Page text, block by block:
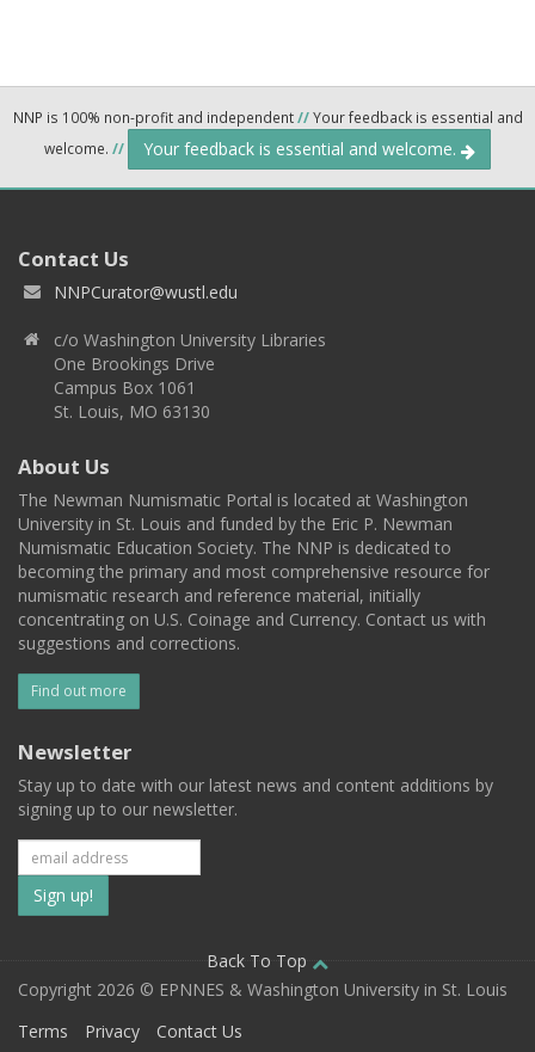
NNP is 100% non-profit and independent//Your feedback is essential and
welcome. // Your feedback is essential and welcome.
Contact Us
NNPCurator@wustl.edu
c/o Washington University Libraries
One Brookings Drive
Campus Box 1061
St. Louis, MO 63130
About Us
The Newman Numismatic Portal is located at Washington
University in St. Louis and funded by the Eric P. Newman
Numismatic Education Society. The NNP is dedicated to
becoming the primary and most comprehensive resource for
numismatic research and reference material, initially
concentrating on U.S. Coinage and Currency. Contact us with
suggestions and corrections.
Find out more
Newsletter
Stay up to date with our latest news and content additions by
signing up to our newsletter.
Subscribe
to
our
mailing
Back To Top
Copyright 2026 © EPNNES & Washington University in St. Louis
Terms
Privacy Contact Us